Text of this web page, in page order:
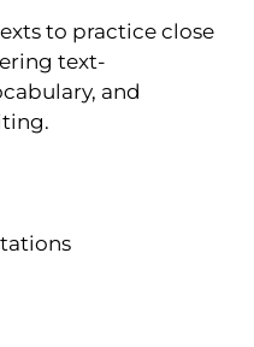
to practice close
text-
and